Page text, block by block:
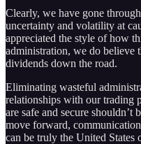
Clearly, we have gone
uncertainty and volatility at
appreciated the style of how
administration, we do believe
dividends down the road.
Eliminating wasteful
relationships with our trading
are safe and secure shouldn’t
move forward,
can be truly the United States